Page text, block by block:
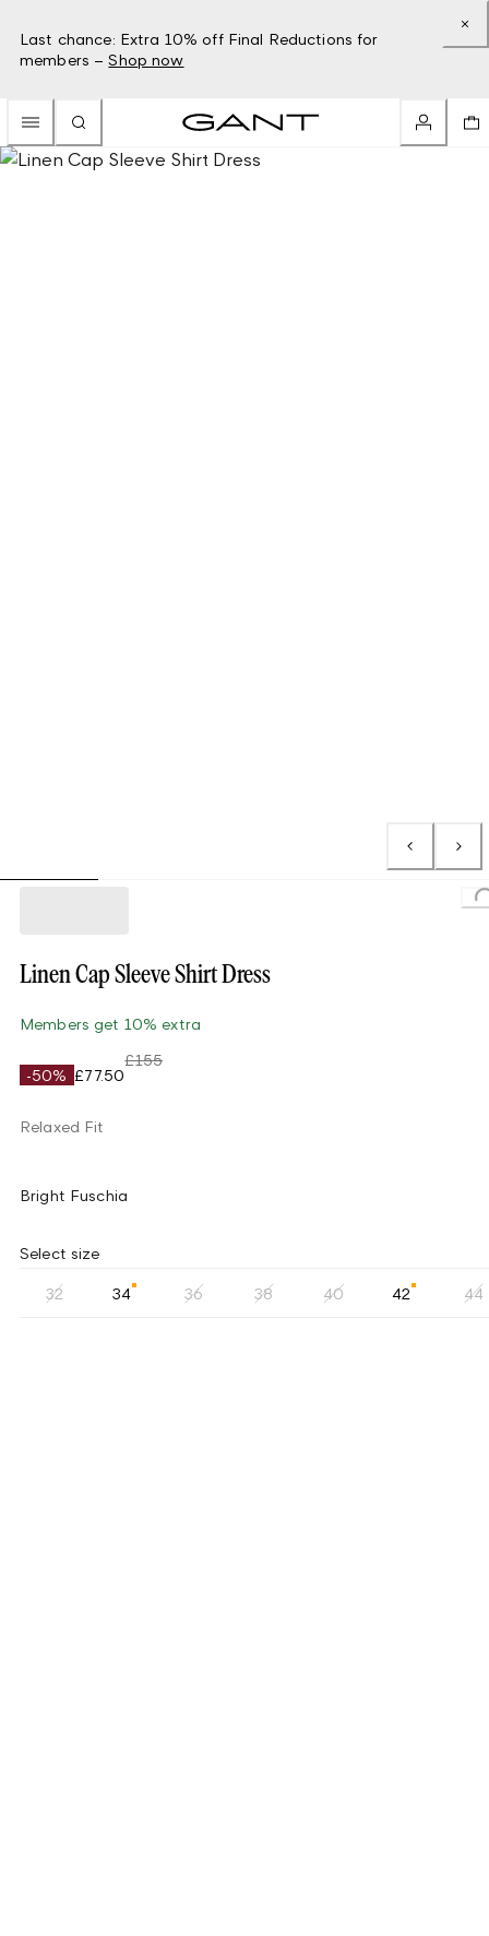
Last chance: Extra 10% off Final Reductions for
members – Shop now
Loading...
Linen Cap Sleeve Shirt Dress
Members get 10% extra
-50% £77.50
£155
Relaxed Fit
Bright Fuschia
Select size
32 34 36 38 40 42 44